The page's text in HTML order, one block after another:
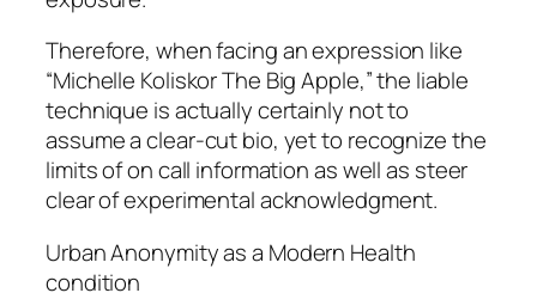
Therefore, when facing an expression like
“Michelle Koliskor The Big Apple,” the liable
technique is actually certainly not to
assume a clear-cut bio, yet to recognize the
limits of on call information as well as steer
clear of experimental acknowledgment.
Urban Anonymity as a Modern Health
condition